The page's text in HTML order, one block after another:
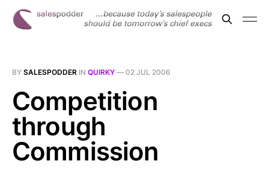
BY SALESPODDER IN QUIRKY — 02 JUL 2006
Competition
through
Commission